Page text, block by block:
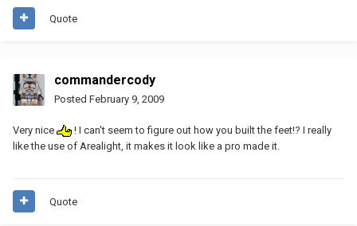
Quote
commandercody
Posted February 9, 2009
Very nice
! I can't seem to figure out how you built the feet!? I really
like the use of Arealight, it makes it look like a pro made it.
Quote